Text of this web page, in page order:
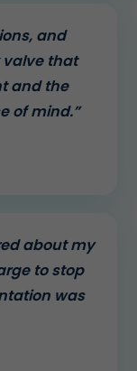
and
valve that
and the
of mind.”
about my
to stop
was